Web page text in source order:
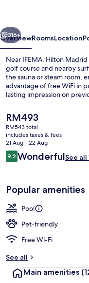
Next
316+
OverviewRoomsLocation
Near IFEMA, Hilton
golf course and nearby
the sauna or steam room,
advantage of free WiFi in
lasting impression on
The
current
price
is
RM493
RM493
RM543 total
includes taxes & fees
21 Aug - 22 Aug
Reviews
9.29.2 out of 10
WonderfulSee all
Popular amenities
Pool
Pet-friendly
Free Wi-Fi
See all
Main amenities